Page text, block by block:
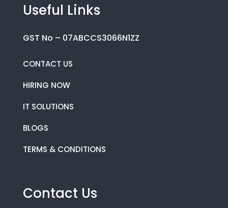
Useful Links
GST No – 07ABCCS3066N1ZZ
CONTACT US
HIRING NOW
IT SOLUTIONS
BLOGS
TERMS & CONDITIONS
Contact Us